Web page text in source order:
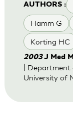
AUTHORS :
Hamm G
Korting HC
2003J Med
|
University of